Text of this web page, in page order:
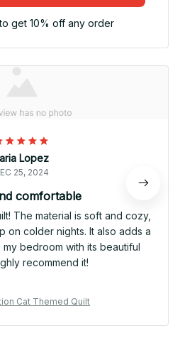
get 10% off any order
Lopez
25, 2024
comfortable
The material is soft and cozy,
on colder nights. It also adds a
bedroom with its beautiful
recommend it!
Cat Themed Quilt